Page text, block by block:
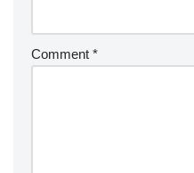
Comment *